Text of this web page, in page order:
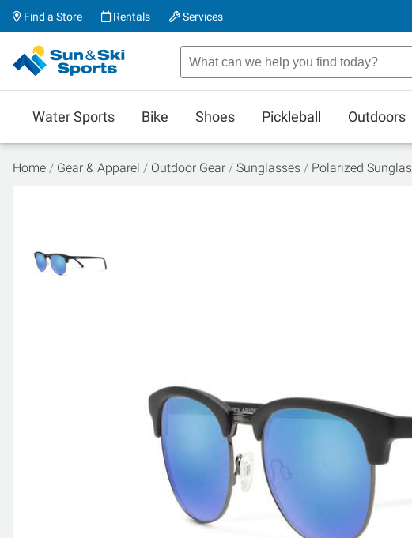
Find a Store Rentals Services
Water Sports Bike Shoes Pickleball Outdoors
Home Gear & Apparel Outdoor Gear Sunglasses Polarized